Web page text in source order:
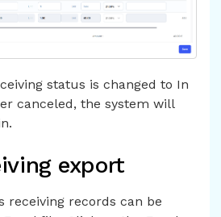
status is changed to In
canceled, the system will
export
receiving records can be